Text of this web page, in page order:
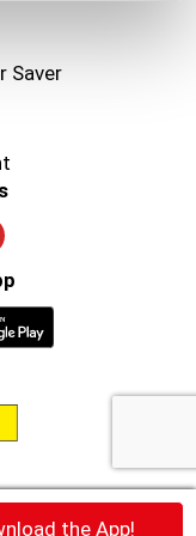
the App!
Saver
since 1984